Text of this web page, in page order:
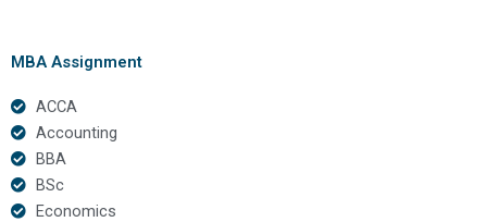
MBA Assignment
ACCA
Accounting
BBA
BSc
Economics